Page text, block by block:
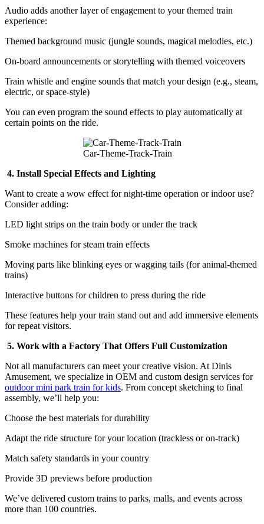
Audio adds another layer of engagement to your themed train
experience:
Themed background music (jungle sounds, magical melodies, etc.)
On-board announcements or storytelling with themed voiceovers
Train whistle and engine sounds that match your design (e.g., steam,
electric, or space-style)
You can even program the sound effects to play automatically at
certain points on the ride.
Car-Theme-Track-Train
4. Install Special Effects and Lighting
Want to create a wow effect for night-time operation or indoor use?
Consider adding:
LED light strips on the train body or under the track
Smoke machines for steam train effects
Moving parts like blinking eyes or wagging tails (for animal-themed
trains)
Interactive buttons for children to press during the ride
These features help your train stand out and add immersive elements
for repeat visitors.
5. Work with a Factory That Offers Full Customization
Not all manufacturers can meet your creative vision. At Dinis
Amusement, we specialize in OEM and custom design services for
outdoor mini park train for kids. From concept sketching to final
assembly, we’ll help you:
Choose the best materials for durability
Adapt the ride structure for your location (trackless or on-track)
Match safety standards in your country
Provide 3D previews before production
We’ve delivered custom trains to parks, malls, and events across
more than 100 countries.